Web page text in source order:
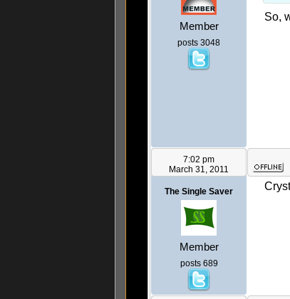
Member
posts 3048
So,
7:02 pm
March 31, 2011
The Single Saver
Member
posts 689